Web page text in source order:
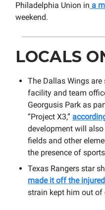
Philadelphia Union in a
weekend.
LOCALS
The Dallas Wings
facility and team
Georgusis Park as
“Project X3,”
development will
fields and other
the presence of
Texas Rangers star
made it off the
strain kept him out